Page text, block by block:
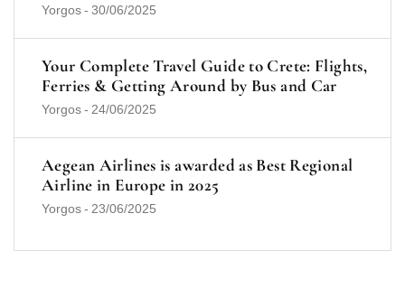
Yorgos- 30/06/2025
Your Complete Travel Guide to Crete: Flights,
Ferries & Getting Around by Bus and Car
Yorgos- 24/06/2025
Aegean Airlines is awarded as Best Regional
Airline in Europe in 2025
Yorgos- 23/06/2025